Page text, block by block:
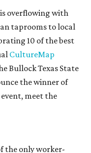
overflowing with
taprooms to local
10 of the best
CultureMap
Bullock Texas State
the winner of
meet the
the only worker-